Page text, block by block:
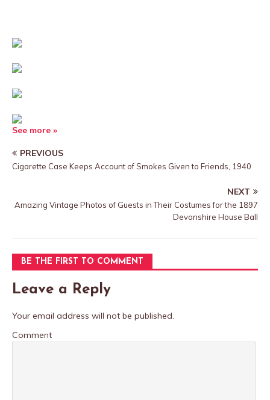
See more »
PREVIOUS
Cigarette Case Keeps Account of Smokes Given to Friends, 1940
NEXT
Amazing Vintage Photos of Guests in Their Costumes for the 1897
Devonshire House Ball
BE THE FIRST TO COMMENT
Leave a Reply
Your email address will not be published.
Comment